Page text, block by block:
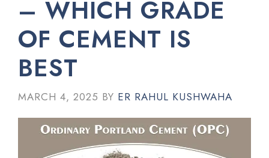
– WHICH GRADE
OF CEMENT IS
BEST
MARCH 4, 2025 BY ER RAHUL KUSHWAHA